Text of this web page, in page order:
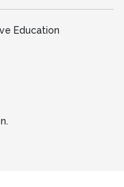
Education